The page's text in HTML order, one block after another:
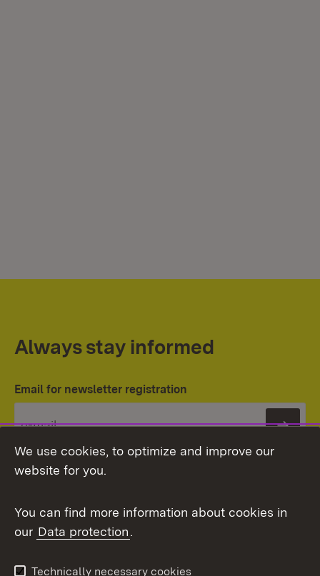
Always stay informed
Email for newsletter registration
Topic overview
We use cookies, to optimize and improve our
website for you.
You can find more information about cookies in
our Data protection.
Technically necessary cookies